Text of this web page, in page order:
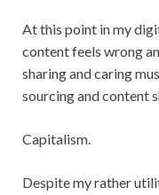
At this point in my
content feels wrong
sharing and caring
sourcing and content
Capitalism.
Despite my rather